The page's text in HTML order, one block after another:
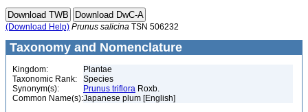
(Download Help) Prunus salicina TSN 506232
Taxonomy and Nomenclature
Kingdom:
Plantae
Taxonomic Rank:
Species
Synonym(s):
Prunus triflora Roxb.
Common Name(s):Japanese plum [English]